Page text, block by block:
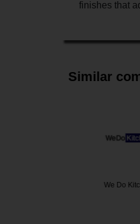
finishes that
Similar
Adelaide